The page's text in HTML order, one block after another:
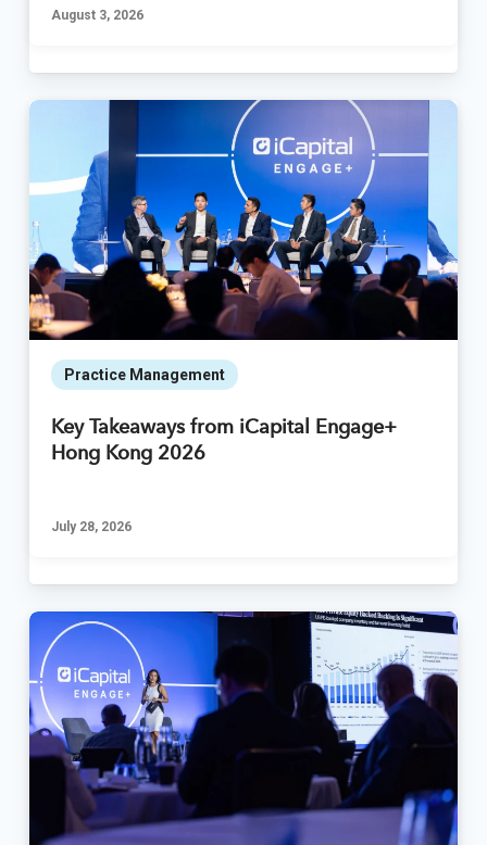
August 3, 2026
Practice Management
Key Takeaways from iCapital Engage+
Hong Kong 2026
July 28, 2026